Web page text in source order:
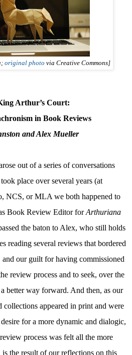
original photo via Creative Commons]
Arthur’s Court:
in Book Reviews
and Alex Mueller
out of a series of conversations
place over several years (at
NCS, or MLA we both happened to
Book Review Editor forArthuriana
the baton to Alex, who still holds
reading several reviews that bordered
our guilt for having commissioned
review process and to seek, over the
better way forward. And then, as our
collections appeared in print and were
for a more dynamic and dialogic,
process was felt all the more
the result of our reflections on this